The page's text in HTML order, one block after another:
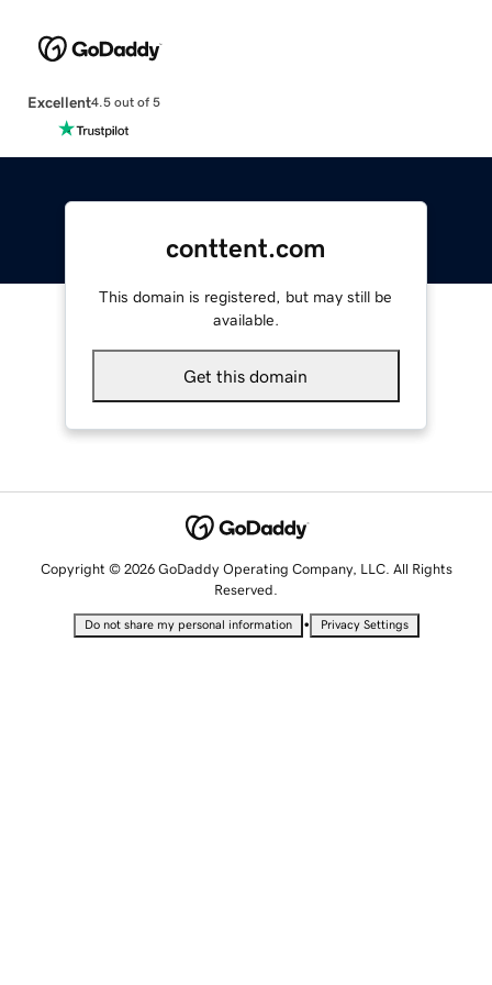
Excellent4.5 out of 5
conttent.com
This domain is registered, but may still be
available.
Get this domain
Copyright © 2026 GoDaddy Operating Company, LLC. All Rights
Reserved.
Do not share my personal information • Privacy Settings